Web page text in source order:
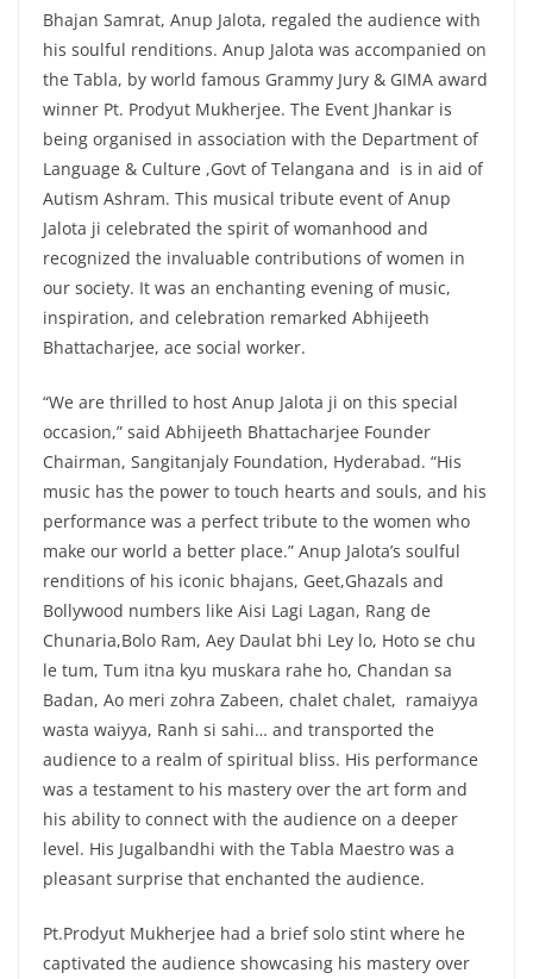
Bhajan Samrat, Anup Jalota, regaled the audience with
his soulful renditions. Anup Jalota was accompanied on
the Tabla, by world famous Grammy Jury & GIMA award
winner Pt. Prodyut Mukherjee. The Event Jhankar is
being organised in association with the Department of
Language & Culture ,Govt of Telangana and is in aid of
Autism Ashram. This musical tribute event of Anup
Jalota ji celebrated the spirit of womanhood and
recognized the invaluable contributions of women in
our society. It was an enchanting evening of music,
inspiration, and celebration remarked Abhijeeth
Bhattacharjee, ace social worker.
“We are thrilled to host Anup Jalota ji on this special
occasion,” said Abhijeeth Bhattacharjee Founder
Chairman, Sangitanjaly Foundation, Hyderabad. “His
music has the power to touch hearts and souls, and his
performance was a perfect tribute to the women who
make our world a better place.” Anup Jalota’s soulful
renditions of his iconic bhajans, Geet,Ghazals and
Bollywood numbers like Aisi Lagi Lagan, Rang de
Chunaria,Bolo Ram, Aey Daulat bhi Ley lo, Hoto se chu
le tum, Tum itna kyu muskara rahe ho, Chandan sa
Badan, Ao meri zohra Zabeen, chalet chalet, ramaiyya
wasta waiyya, Ranh si sahi… and transported the
audience to a realm of spiritual bliss. His performance
was a testament to his mastery over the art form and
his ability to connect with the audience on a deeper
level. His Jugalbandhi with the Tabla Maestro was a
pleasant surprise that enchanted the audience.
Pt.Prodyut Mukherjee had a brief solo stint where he
captivated the audience showcasing his mastery over